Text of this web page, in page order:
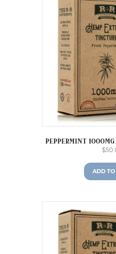
Peppermint
$
ADD TO